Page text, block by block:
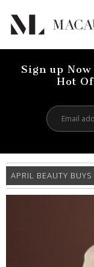
Sign up
Hot
APRIL BEAUTY BUYS